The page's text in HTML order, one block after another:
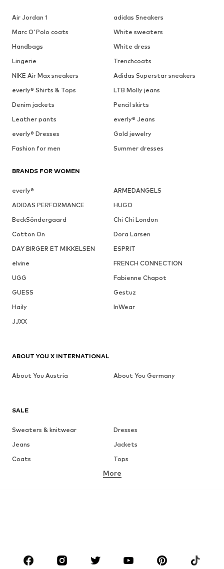
Air Jordan 1
adidas Sneakers
Marc O'Polo coats
White sweaters
Handbags
White dress
Lingerie
Trenchcoats
NIKE Air Max sneakers
Adidas Superstar sneakers
everly® Shirts & Tops
LTB Molly jeans
Denim jackets
Pencil skirts
Leather pants
everly® Jeans
everly® Dresses
Gold jewelry
Fashion for men
Summer dresses
BRANDS FOR WOMEN
everly®
ARMEDANGELS
ADIDAS PERFORMANCE
HUGO
BeckSöndergaard
Chi Chi London
Cotton On
Dora Larsen
DAY BIRGER ET MIKKELSEN
ESPRIT
elvine
FRENCH CONNECTION
UGG
Fabienne Chapot
GUESS
Gestuz
Haily
InWear
JJXX
SALE
Sweaters & knitwear
Dresses
Jeans
Jackets
Coats
Tops
Underwear
Skirts
Blouses & tunics
Sportswear
Accessories
More
ABOUT YOU X INTERNATIONAL
About You Austria About You Germany